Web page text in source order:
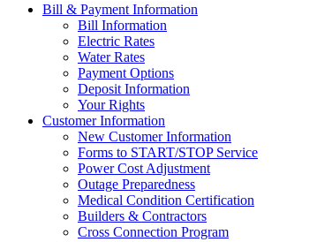
Bill & Payment Information
Bill Information
Electric Rates
Water Rates
Payment Options
Deposit Information
Your Rights
Customer Information
New Customer Information
Forms to START/STOP Service
Power Cost Adjustment
Outage Preparedness
Medical Condition Certification
Builders & Contractors
Cross Connection Program